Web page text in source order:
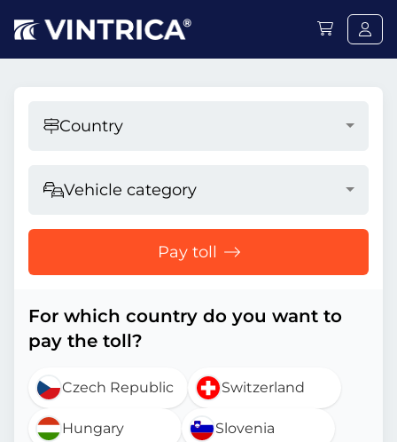
Country
Vehicle category
Pay toll
For which country do you want to
pay the toll?
Czech Republic Switzerland
Hungary Slovenia